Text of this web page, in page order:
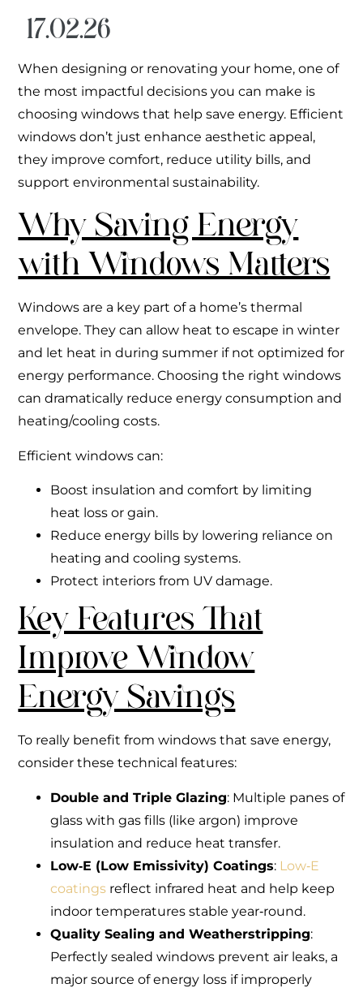
17.02.26
When designing or renovating your home, one of
the most impactful decisions you can make is
choosing windows that help save energy. Efficient
windows don’t just enhance aesthetic appeal,
they improve comfort, reduce utility bills, and
support environmental sustainability.
Why Saving Energy
with Windows Matters
Windows are a key part of a home’s thermal
envelope. They can allow heat to escape in winter
and let heat in during summer if not optimized for
energy performance. Choosing the right windows
can dramatically reduce energy consumption and
heating/cooling costs.
Efficient windows can:
Boost insulation and comfort by limiting
heat loss or gain.
Reduce energy bills by lowering reliance on
heating and cooling systems.
Protect interiors from UV damage.
Key Features That
Improve Window
Energy Savings
To really benefit from windows that save energy,
consider these technical features:
Double and Triple Glazing: Multiple panes of
glass with gas fills (like argon) improve
insulation and reduce heat transfer.
Low‑E (Low Emissivity) Coatings: Low‑E
coatings reflect infrared heat and help keep
indoor temperatures stable year‑round.
Quality Sealing and Weatherstripping:
Perfectly sealed windows prevent air leaks, a
major source of energy loss if improperly